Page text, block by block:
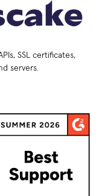
SSL certificates,
servers.